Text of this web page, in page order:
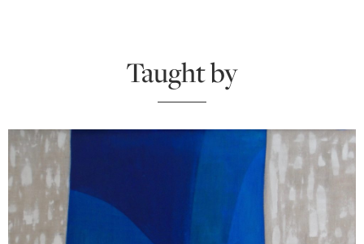
Taught by